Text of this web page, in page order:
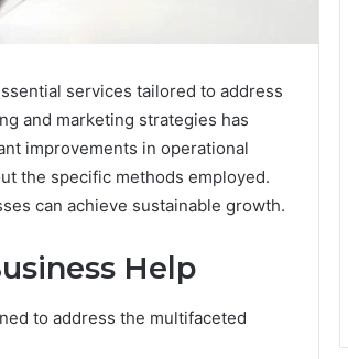
services tailored to address
and marketing strategies has
improvements in operational
the specific methods employed.
can achieve sustainable growth.
Help
to address the multifaceted